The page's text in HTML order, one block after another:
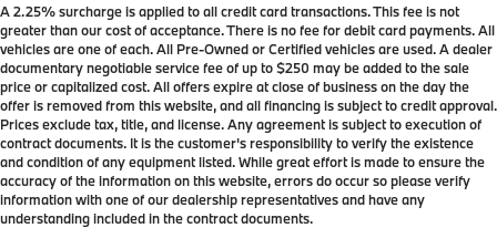
A 2.25% surcharge is applied to all credit card transactions. This fee is not
greater than our cost of acceptance. There is no fee for debit card payments. All
vehicles are one of each. All Pre-Owned or Certified vehicles are used. A dealer
documentary negotiable service fee of up to $250 may be added to the sale
price or capitalized cost. All offers expire at close of business on the day the
offer is removed from this website, and all financing is subject to credit approval.
Prices exclude tax, title, and license. Any agreement is subject to execution of
contract documents. It is the customer's responsibility to verify the existence
and condition of any equipment listed. While great effort is made to ensure the
accuracy of the information on this website, errors do occur so please verify
information with one of our dealership representatives and have any
understanding included in the contract documents.